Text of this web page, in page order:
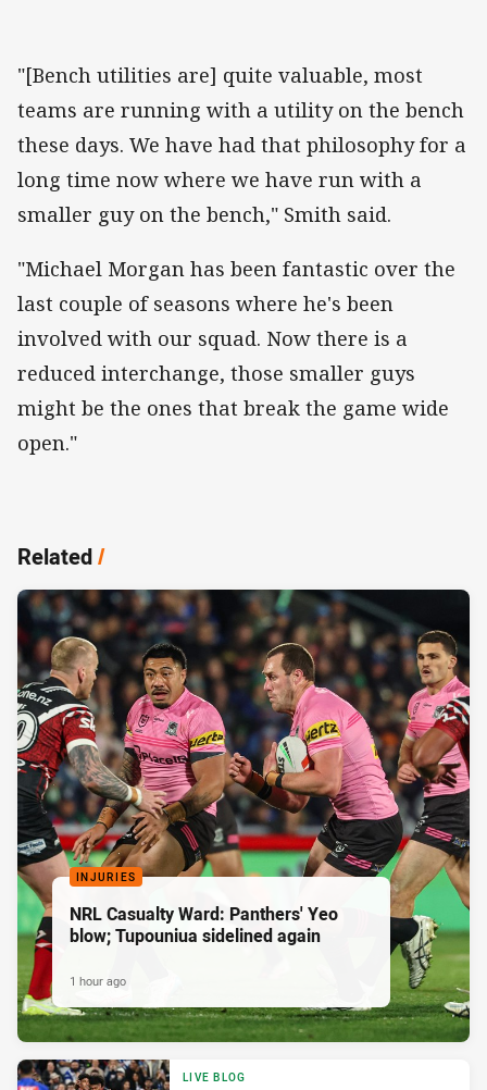
"[Bench utilities are] quite valuable, most
teams are running with a utility on the bench
these days. We have had that philosophy for a
long time now where we have run with a
smaller guy on the bench," Smith said.
"Michael Morgan has been fantastic over the
last couple of seasons where he's been
involved with our squad. Now there is a
reduced interchange, those smaller guys
might be the ones that break the game wide
open."
Related/
INJURIES
NRL Casualty Ward: Panthers' Yeo
blow; Tupouniua sidelined again
1 hour ago
LIVE BLOG